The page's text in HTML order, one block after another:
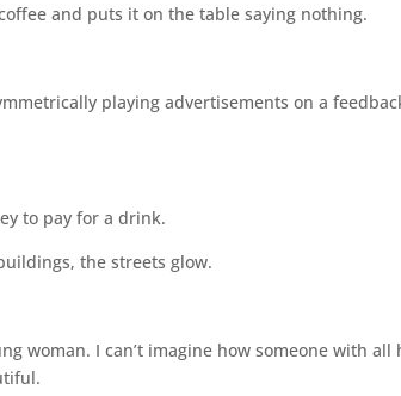
and puts it on the table saying nothing.
playing advertisements on a
to pay for a drink.
the streets glow.
woman. I can’t imagine how someone with all